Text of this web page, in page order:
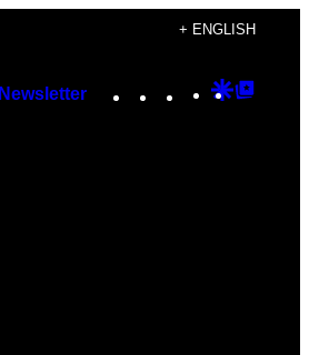
+ ENGLISH
Newsletter Instagram
TikTok
YouTube
Google